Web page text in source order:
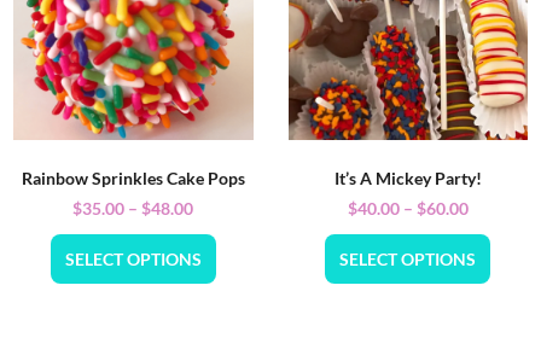
Rainbow Sprinkles Cake Pops
$35.00 – $48.00
SELECT OPTIONS
It’s A Mickey Party!
$40.00 – $60.00
SELECT OPTIONS